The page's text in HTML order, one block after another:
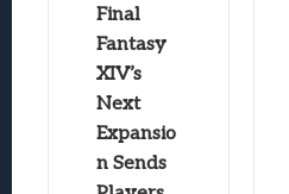
Final
Fantasy
XIV’s
Next
Expansio
n Sends